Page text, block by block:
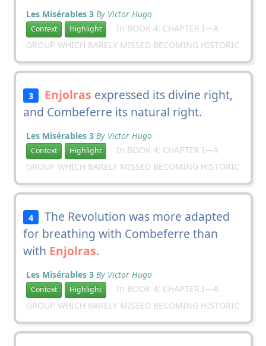
Les Misérables 3 By Victor Hugo
Context Highlight
In BOOK 4: CHAPTER I—A
GROUP WHICH BARELY MISSED BECOMING HISTORIC
3 Enjolras expressed its divine right,
and Combeferre its natural right.
Les Misérables 3 By Victor Hugo
Context Highlight
In BOOK 4: CHAPTER I—A
GROUP WHICH BARELY MISSED BECOMING HISTORIC
4
The Revolution was more adapted
for breathing with Combeferre than
with Enjolras.
Les Misérables 3 By Victor Hugo
Context Highlight
In BOOK 4: CHAPTER I—A
GROUP WHICH BARELY MISSED BECOMING HISTORIC